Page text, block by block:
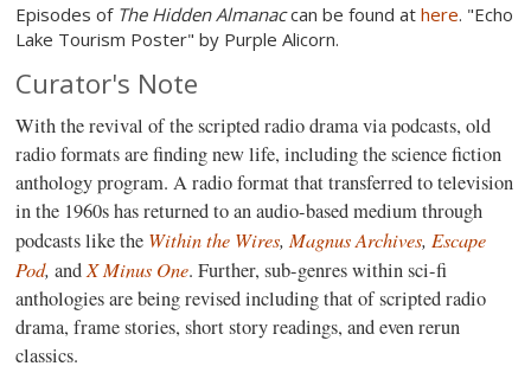
Episodes of The Hidden Almanaccan be found athere. "Echo
Lake Tourism Poster" by Purple Alicorn.
Curator's Note
With the revival of the scripted radio drama via podcasts, old
radio formats are finding new life, including the science fiction
anthology program. A radio format that transferred to television
in the 1960s has returned to an audio-based medium through
podcasts like the Within the Wires, Magnus Archives, Escape
Pod,and X Minus One. Further, sub-genres within sci-fi
anthologies are being revised including that of scripted radio
drama, frame stories, short story readings, and even rerun
classics.